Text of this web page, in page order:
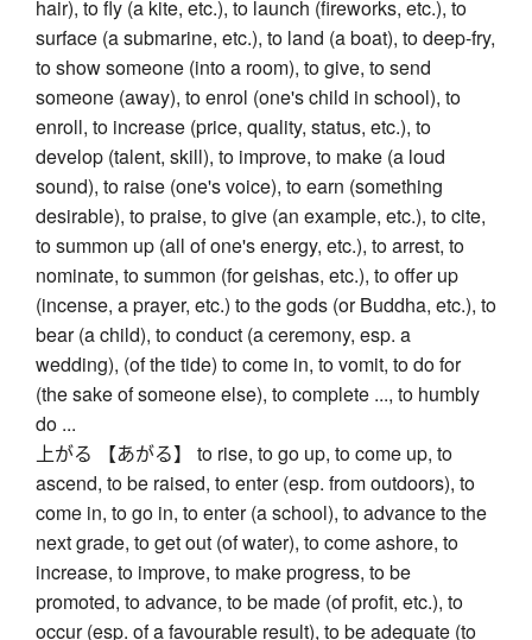
hair), to fly (a kite, etc.), to launch (fireworks, etc.), to
surface (a submarine, etc.), to land (a boat), to deep-fry,
to show someone (into a room), to give, to send
someone (away), to enrol (one's child in school), to
enroll, to increase (price, quality, status, etc.), to
develop (talent, skill), to improve, to make (a loud
sound), to raise (one's voice), to earn (something
desirable), to praise, to give (an example, etc.), to cite,
to summon up (all of one's energy, etc.), to arrest, to
nominate, to summon (for geishas, etc.), to offer up
(incense, a prayer, etc.) to the gods (or Buddha, etc.), to
bear (a child), to conduct (a ceremony, esp. a
wedding), (of the tide) to come in, to vomit, to do for
(the sake of someone else), to complete ..., to humbly
do ...
上がる 【あがる】 to rise, to go up, to come up, to
ascend, to be raised, to enter (esp. from outdoors), to
come in, to go in, to enter (a school), to advance to the
next grade, to get out (of water), to come ashore, to
increase, to improve, to make progress, to be
promoted, to advance, to be made (of profit, etc.), to
occur (esp. of a favourable result), to be adequate (to